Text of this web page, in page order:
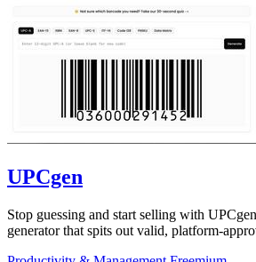
UPCgen
Stop guessing and start selling with
generator that spits out valid, platform-